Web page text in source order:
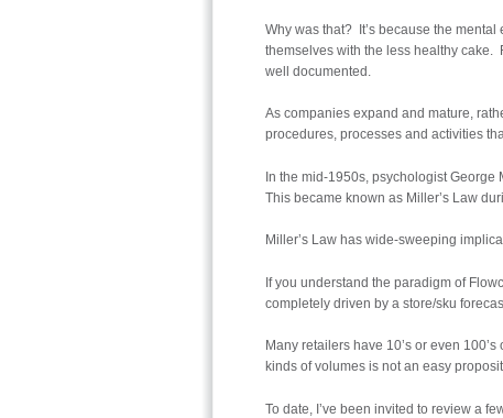
Why was that? It’s because the
themselves with the less healthy cake.
well documented.
As companies expand and mature,
procedures, processes and activities
In the mid-1950s, psychologist
This became known as Miller’s Law
Miller’s Law has wide-sweeping
If you understand the paradigm of
completely driven by a store/sku
Many retailers have 10’s or even
kinds of volumes is not an easy
To date, I’ve been invited to review a